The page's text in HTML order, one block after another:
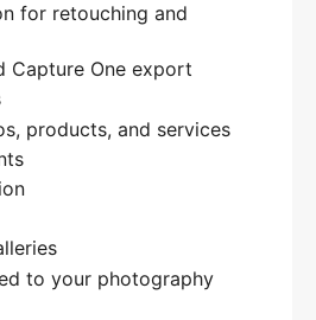
for retouching and
Capture One export
products, and services
to your photography